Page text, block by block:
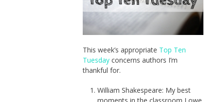
This week’s appropriate Top Ten
Tuesdayconcerns authors I’m
thankful for.
William Shakespeare: My best